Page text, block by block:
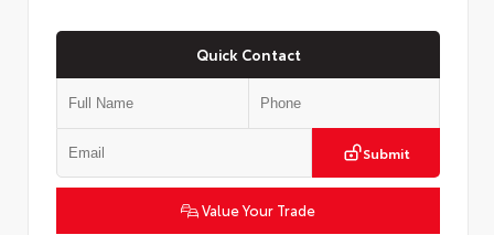
Quick Contact
Submit
Value Your Trade